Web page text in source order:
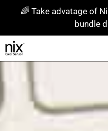
🌈 Take advatage of
bundle